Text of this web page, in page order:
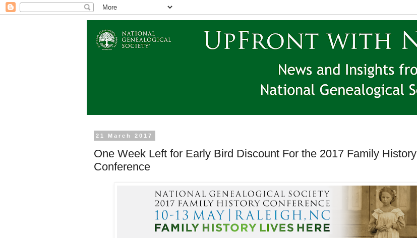
21 March 2017
One Week Left for Early Bird Discount For the 2017 Family History
Conference